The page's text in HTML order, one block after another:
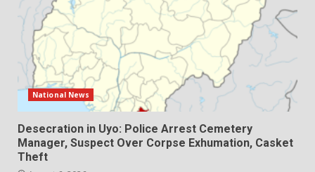
National News
Desecration in Uyo: Police Arrest Cemetery
Manager, Suspect Over Corpse Exhumation, Casket
Theft